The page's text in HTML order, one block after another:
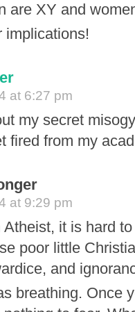
are XY and
implications!
at 6:27 pm
my secret
fired from my
at 9:29 pm
it is hard
poor little
and
breathing. Once